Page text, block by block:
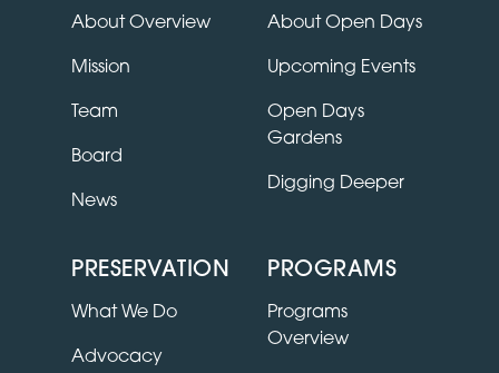
About Overview
Mission
Team
Board
News
About Open Days
Upcoming Events
Open Days
Gardens
Digging Deeper
PRESERVATION
What We Do
Advocacy
PROGRAMS
Programs
Overview